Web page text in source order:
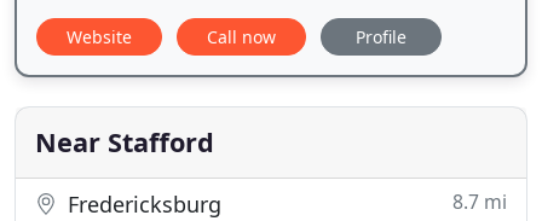
Website Call now Profile
Near Stafford
Fredericksburg 8.7 mi